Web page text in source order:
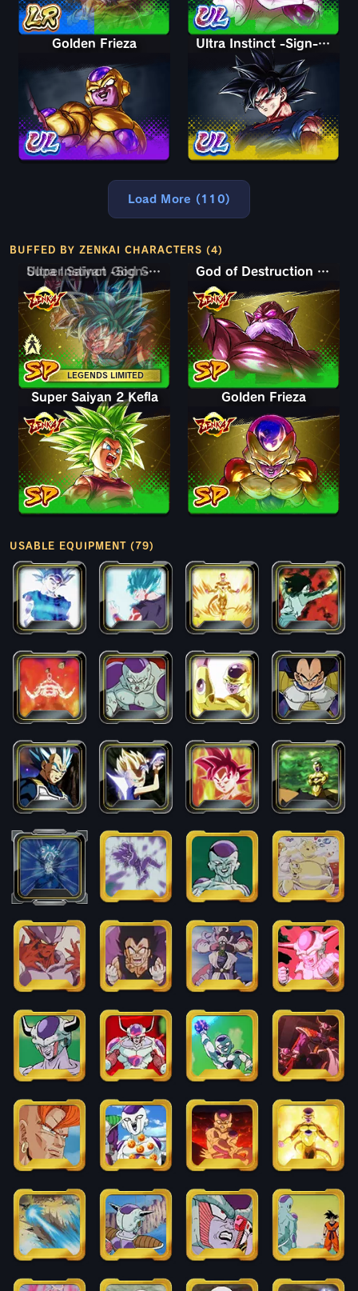
Golden Frieza Ultra Instinct -Sign- Goku
Load More (110)
BUFFED BY ZENKAI CHARACTERS (4)
LEGENDS LIMITED
Super Saiyan God SS Goku
Ultra Instinct -Sign- Goku God of Destruction Toppo
Super Saiyan 2 Kefla Golden Frieza
USABLE EQUIPMENT (79)